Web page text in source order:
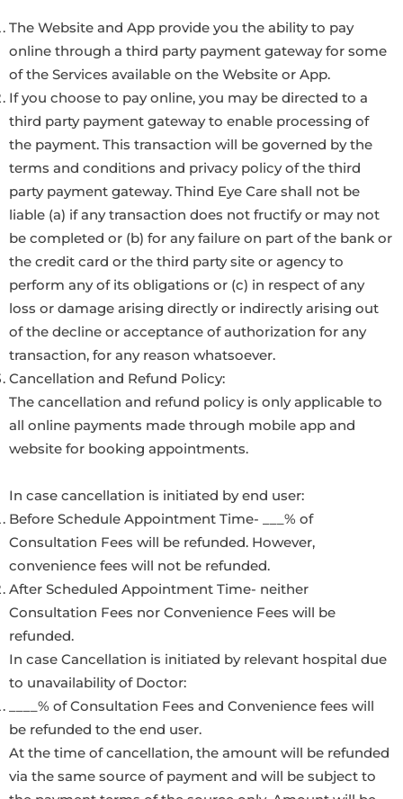
The Website and App provide you the ability to pay
online through a third party payment gateway for some
of the Services available on the Website or App.
If you choose to pay online, you may be directed to a
third party payment gateway to enable processing of
the payment. This transaction will be governed by the
terms and conditions and privacy policy of the third
party payment gateway. Thind Eye Care shall not be
liable (a) if any transaction does not fructify or may not
be completed or (b) for any failure on part of the bank or
the credit card or the third party site or agency to
perform any of its obligations or (c) in respect of any
loss or damage arising directly or indirectly arising out
of the decline or acceptance of authorization for any
transaction, for any reason whatsoever.
Cancellation and Refund Policy:
The cancellation and refund policy is only applicable to
all online payments made through mobile app and
website for booking appointments.
In case cancellation is initiated by end user:
Before Schedule Appointment Time- ___% of
Consultation Fees will be refunded. However,
convenience fees will not be refunded.
After Scheduled Appointment Time- neither
Consultation Fees nor Convenience Fees will be
refunded.
In case Cancellation is initiated by relevant hospital due
to unavailability of Doctor:
____% of Consultation Fees and Convenience fees will
be refunded to the end user.
At the time of cancellation, the amount will be refunded
via the same source of payment and will be subject to